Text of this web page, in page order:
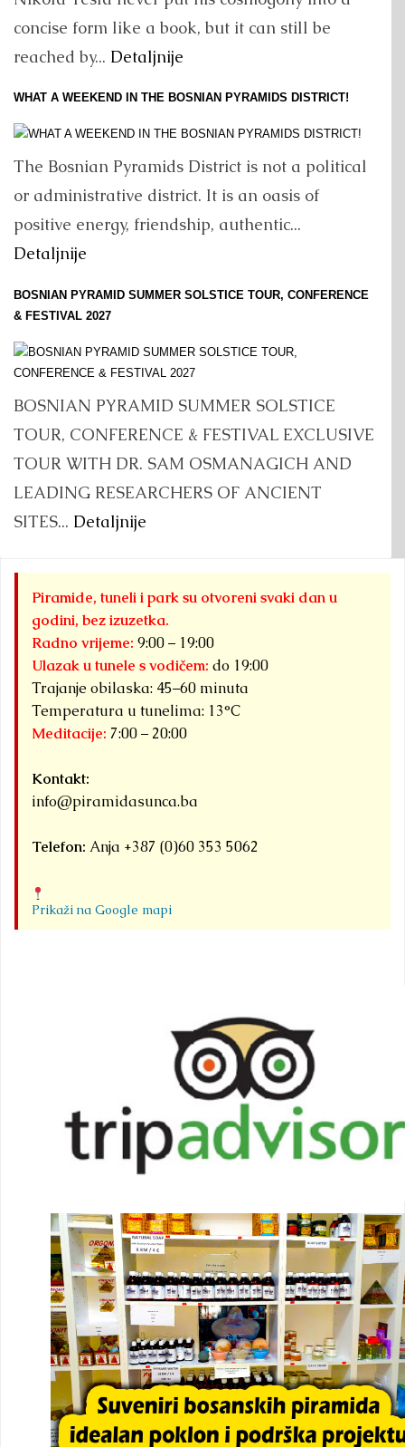
concise form like a book, but it can still be
reached by... Detaljnije
WHAT A WEEKEND IN THE BOSNIAN PYRAMIDS DISTRICT!
The Bosnian Pyramids District is not a political
or administrative district. It is an oasis of
positive energy, friendship, authentic...
Detaljnije
BOSNIAN PYRAMID SUMMER SOLSTICE TOUR, CONFERENCE
& FESTIVAL 2027
BOSNIAN PYRAMID SUMMER SOLSTICE
TOUR, CONFERENCE & FESTIVAL EXCLUSIVE
TOUR WITH DR. SAM OSMANAGICH AND
LEADING RESEARCHERS OF ANCIENT
SITES... Detaljnije
Piramide, tuneli i park su otvoreni svaki dan u
godini, bez izuzetka.
Radno vrijeme: 9:00 – 19:00
Ulazak u tunele s vodičem: do 19:00
Trajanje obilaska: 45–60 minuta
Temperatura u tunelima: 13°C
Meditacije: 7:00 – 20:00
Kontakt:
info@piramidasunca.ba
Telefon: Anja +387 (0)60 353 5062
Prikaži na Google mapi